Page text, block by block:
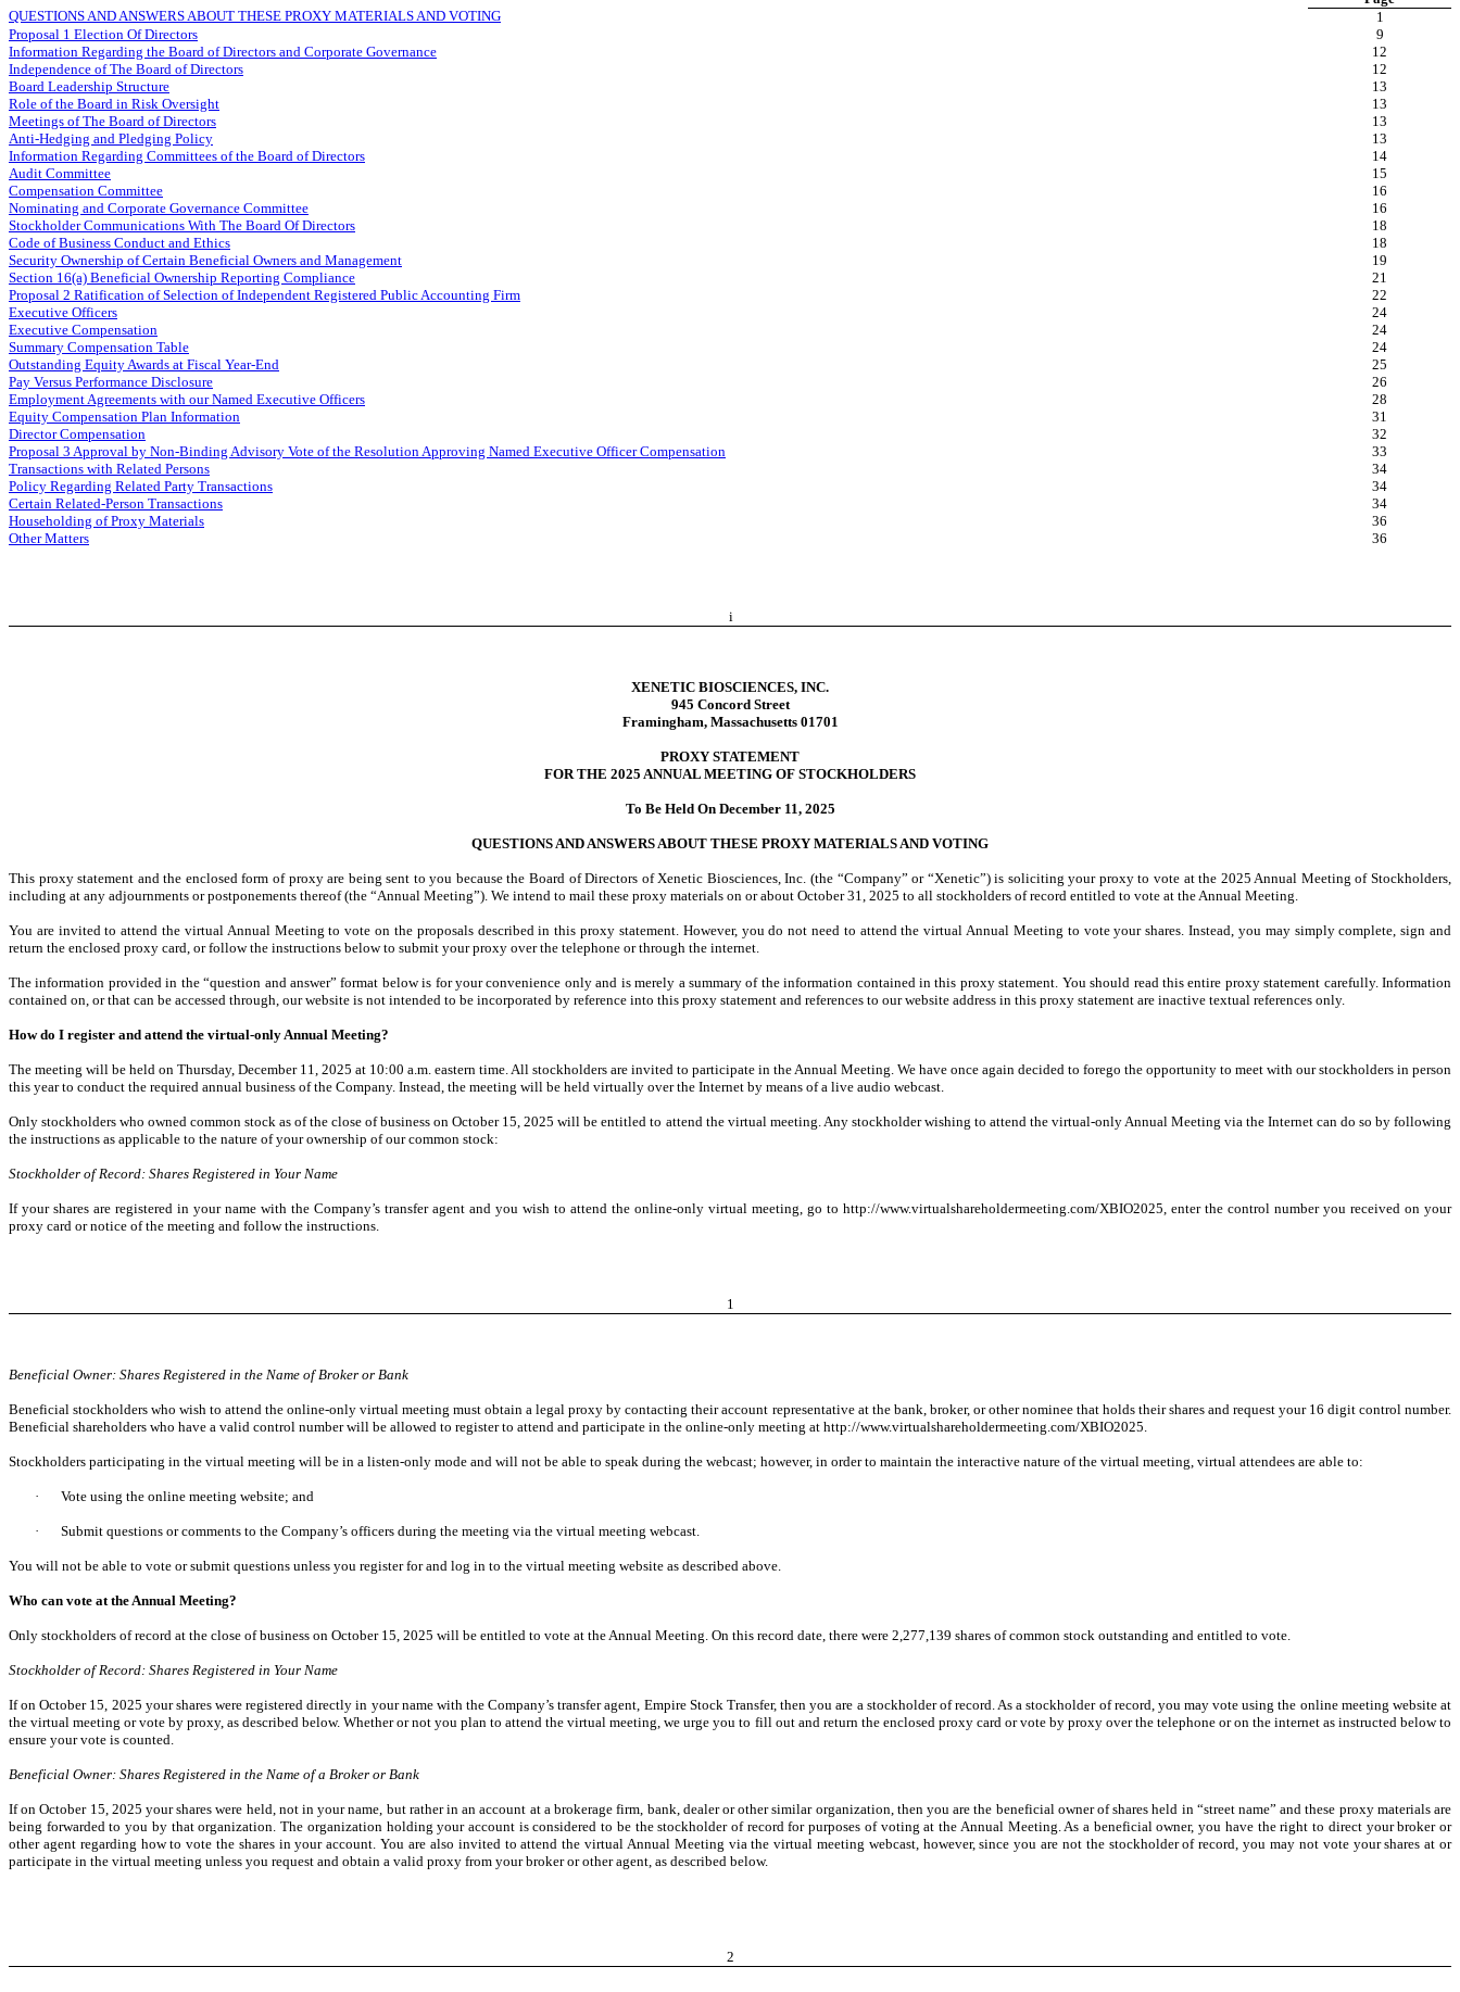
QUESTIONS AND ANSWERS ABOUT THESE PROXY MATERIALS AND VOTING
1
Proposal 1 Election Of Directors
9
Information Regarding the Board of Directors and Corporate Governance
12
Independence of The Board of Directors
12
Board Leadership Structure
13
Role of the Board in Risk Oversight
13
Meetings of The Board of Directors
13
Anti-Hedging and Pledging Policy
13
Information Regarding Committees of the Board of Directors
14
Audit Committee
15
Compensation Committee
16
Nominating and Corporate Governance Committee
16
Stockholder Communications With The Board Of Directors
18
Code of Business Conduct and Ethics
18
Security Ownership of Certain Beneficial Owners and Management
19
Section 16(a) Beneficial Ownership Reporting Compliance
21
Proposal 2 Ratification of Selection of Independent Registered Public Accounting Firm
22
Executive Officers
24
Executive Compensation
24
Summary Compensation Table
24
Outstanding Equity Awards at Fiscal Year-End
25
Pay Versus Performance Disclosure
26
Employment Agreements with our Named Executive Officers
28
Equity Compensation Plan Information
31
Director Compensation
32
Proposal 3 Approval by Non-Binding Advisory Vote of the Resolution Approving Named Executive Officer Compensation
33
Transactions with Related Persons
34
Policy Regarding Related Party Transactions
34
Certain Related-Person Transactions
34
Householding of Proxy Materials
36
Other Matters
36
i
XENETIC BIOSCIENCES, INC.
945 Concord Street
Framingham, Massachusetts 01701
PROXY STATEMENT
FOR THE 2025 ANNUAL MEETING OF STOCKHOLDERS
To Be Held On December 11, 2025
QUESTIONS AND ANSWERS ABOUT THESE PROXY MATERIALS AND VOTING
This proxy statement and the enclosed form of proxy are being sent to you because the Board of Directors of Xenetic Biosciences, Inc. (the “Company” or “Xenetic”) is soliciting your proxy to vote at the 2025 Annual Meeting of Stockholders,
including at any adjournments or postponements thereof (the “Annual Meeting”). We intend to mail these proxy materials on or about October 31, 2025 to all stockholders of record entitled to vote at the Annual Meeting.
You are invited to attend the virtual Annual Meeting to vote on the proposals described in this proxy statement. However, you do not need to attend the virtual Annual Meeting to vote your shares. Instead, you may simply complete, sign and
return the enclosed proxy card, or follow the instructions below to submit your proxy over the telephone or through the internet.
The information provided in the “question and answer” format below is for your convenience only and is merely a summary of the information contained in this proxy statement. You should read this entire proxy statement carefully. Information
contained on, or that can be accessed through, our website is not intended to be incorporated by reference into this proxy statement and references to our website address in this proxy statement are inactive textual references only.
How do I register and attend the virtual-only Annual Meeting?
The meeting will be held on Thursday, December 11, 2025 at 10:00 a.m. eastern time. All stockholders are invited to participate in the Annual Meeting. We have once again decided to forego the opportunity to meet with our stockholders in person
this year to conduct the required annual business of the Company. Instead, the meeting will be held virtually over the Internet by means of a live audio webcast.
Only stockholders who owned common stock as of the close of business on October 15, 2025 will be entitled to attend the virtual meeting. Any stockholder wishing to attend the virtual-only Annual Meeting via the Internet can do so by following
the instructions as applicable to the nature of your ownership of our common stock:
Stockholder of Record: Shares Registered in Your Name
If your shares are registered in your name with the Company’s transfer agent and you wish to attend the online-only virtual meeting, go to http://www.virtualshareholdermeeting.com/XBIO2025, enter the control number you received on your
proxy card or notice of the meeting and follow the instructions.
1
Beneficial Owner: Shares Registered in the Name of Broker or Bank
Beneficial stockholders who wish to attend the online-only virtual meeting must obtain a legal proxy by contacting their account representative at the bank, broker, or other nominee that holds their shares and request your 16 digit control number.
Beneficial shareholders who have a valid control number will be allowed to register to attend and participate in the online-only meeting at http://www.virtualshareholdermeeting.com/XBIO2025.
Stockholders participating in the virtual meeting will be in a listen-only mode and will not be able to speak during the webcast; however, in order to maintain the interactive nature of the virtual meeting, virtual attendees are able to:
· Vote using the online meeting website; and
· Submit questions or comments to the Company’s officers during the meeting via the virtual meeting webcast.
You will not be able to vote or submit questions unless you register for and log in to the virtual meeting website as described above.
Who can vote at the Annual Meeting?
Only stockholders of record at the close of business on October 15, 2025 will be entitled to vote at the Annual Meeting. On this record date, there were 2,277,139 shares of common stock outstanding and entitled to vote.
Stockholder of Record: Shares Registered in Your Name
If on October 15, 2025 your shares were registered directly in your name with the Company’s transfer agent, Empire Stock Transfer, then you are a stockholder of record. As a stockholder of record, you may vote using the online meeting website at
the virtual meeting or vote by proxy, as described below. Whether or not you plan to attend the virtual meeting, we urge you to fill out and return the enclosed proxy card or vote by proxy over the telephone or on the internet as instructed below to
ensure your vote is counted.
Beneficial Owner: Shares Registered in the Name of a Broker or Bank
If on October 15, 2025 your shares were held, not in your name, but rather in an account at a brokerage firm, bank, dealer or other similar organization, then you are the beneficial owner of shares held in “street name” and these proxy materials are
being forwarded to you by that organization. The organization holding your account is considered to be the stockholder of record for purposes of voting at the Annual Meeting. As a beneficial owner, you have the right to direct your broker or
other agent regarding how to vote the shares in your account. You are also invited to attend the virtual Annual Meeting via the virtual meeting webcast, however, since you are not the stockholder of record, you may not vote your shares at or
participate in the virtual meeting unless you request and obtain a valid proxy from your broker or other agent, as described below.
2